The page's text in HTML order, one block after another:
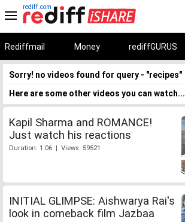
rediff.com
Rediffmail Money rediffGURUS
Sorry! no videos found for query - "recipes"
Here are some other videos you can watch...
Kapil Sharma and ROMANCE!
Just watch his reactions
Duration: 1:06 | Views: 59521
INITIAL GLIMPSE: Aishwarya Rai's
look in comeback film Jazbaa